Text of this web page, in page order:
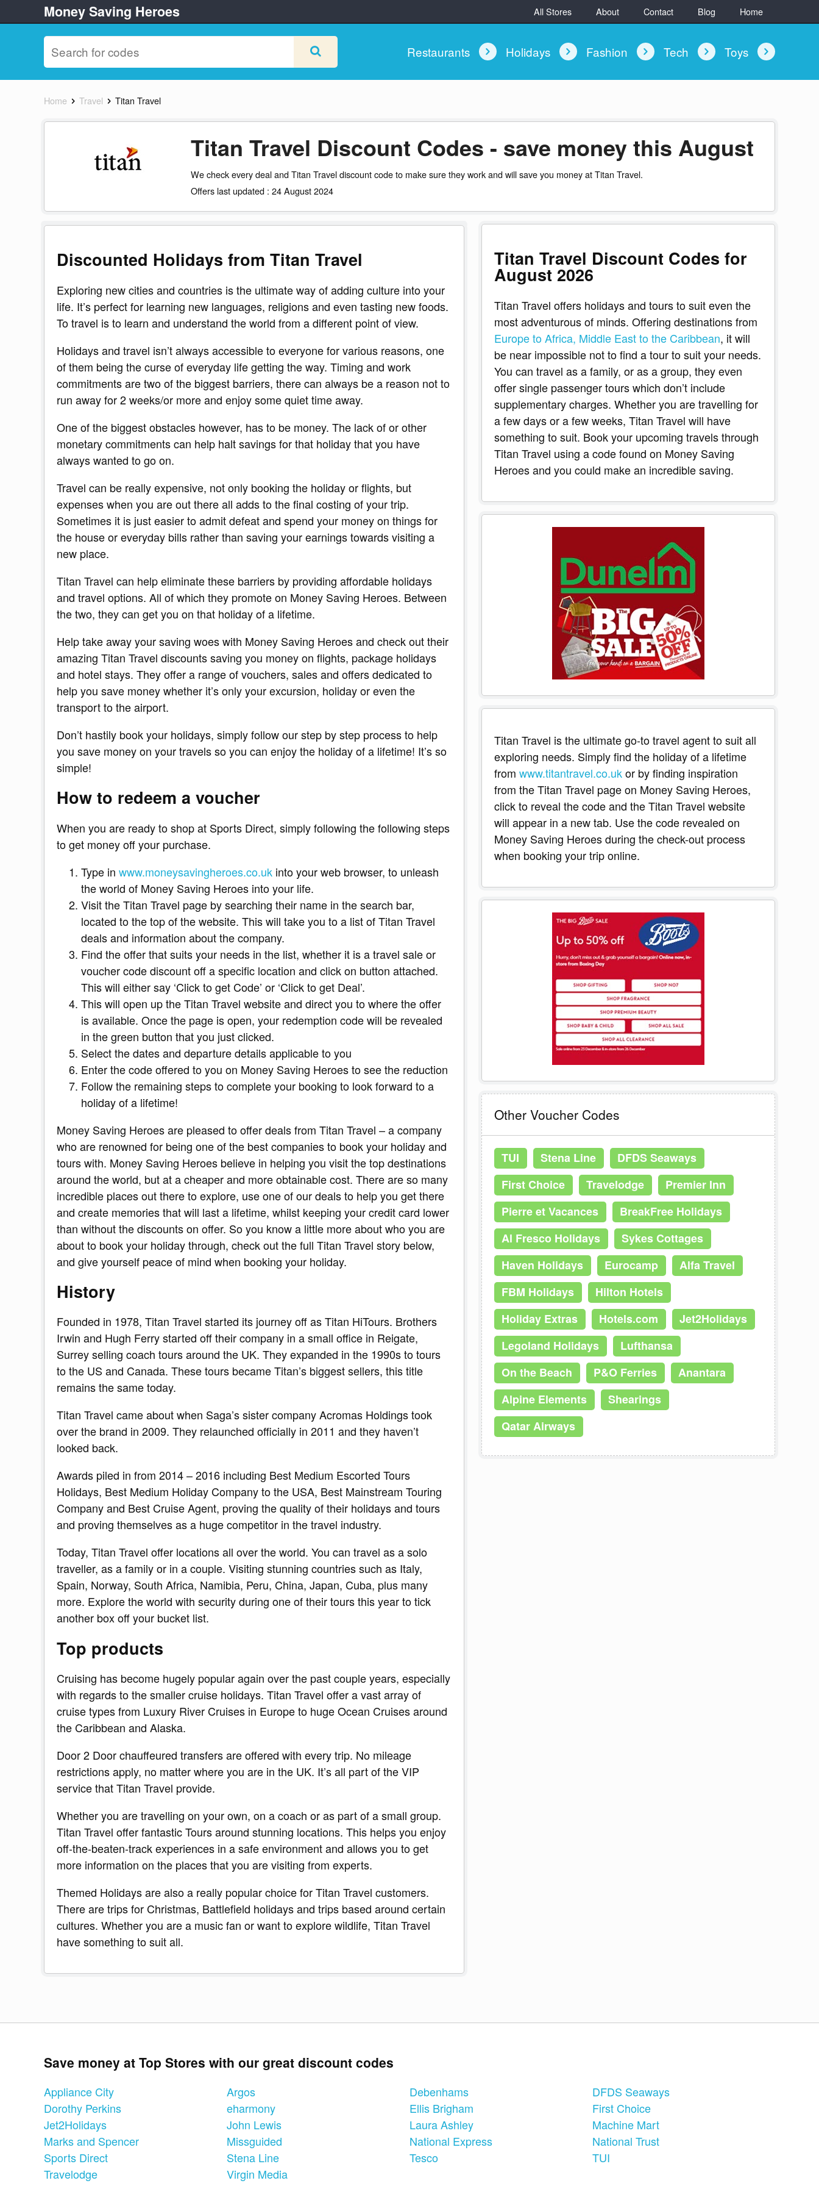
Money Saving Heroes Home
Blog
Contact
About
All Stores
Restaurants Holidays Fashion Tech Toys
Home Travel Titan Travel
Titan Travel Discount Codes - save money this August
We check every deal and Titan Travel discount code to make sure they work and will save you money at Titan Travel.
Offers last updated : 24 August 2024
Discounted Holidays from Titan Travel
Exploring new cities and countries is the ultimate way of adding culture into your
life. It’s perfect for learning new languages, religions and even tasting new foods.
To travel is to learn and understand the world from a different point of view.
Holidays and travel isn’t always accessible to everyone for various reasons, one
of them being the curse of everyday life getting the way. Timing and work
commitments are two of the biggest barriers, there can always be a reason not to
run away for 2 weeks/or more and enjoy some quiet time away.
One of the biggest obstacles however, has to be money. The lack of or other
monetary commitments can help halt savings for that holiday that you have
always wanted to go on.
Travel can be really expensive, not only booking the holiday or flights, but
expenses when you are out there all adds to the final costing of your trip.
Sometimes it is just easier to admit defeat and spend your money on things for
the house or everyday bills rather than saving your earnings towards visiting a
new place.
Titan Travel can help eliminate these barriers by providing affordable holidays
and travel options. All of which they promote on Money Saving Heroes. Between
the two, they can get you on that holiday of a lifetime.
Help take away your saving woes with Money Saving Heroes and check out their
amazing Titan Travel discounts saving you money on flights, package holidays
and hotel stays. They offer a range of vouchers, sales and offers dedicated to
help you save money whether it’s only your excursion, holiday or even the
transport to the airport.
Don’t hastily book your holidays, simply follow our step by step process to help
you save money on your travels so you can enjoy the holiday of a lifetime! It’s so
simple!
How to redeem a voucher
When you are ready to shop at Sports Direct, simply following the following steps
to get money off your purchase.
Type in www.moneysavingheroes.co.uk into your web browser, to unleash
the world of Money Saving Heroes into your life.
Visit the Titan Travel page by searching their name in the search bar,
located to the top of the website. This will take you to a list of Titan Travel
deals and information about the company.
Find the offer that suits your needs in the list, whether it is a travel sale or
voucher code discount off a specific location and click on button attached.
This will either say ‘Click to get Code’ or ‘Click to get Deal’.
This will open up the Titan Travel website and direct you to where the offer
is available. Once the page is open, your redemption code will be revealed
in the green button that you just clicked.
Select the dates and departure details applicable to you
Enter the code offered to you on Money Saving Heroes to see the reduction
Follow the remaining steps to complete your booking to look forward to a
holiday of a lifetime!
Money Saving Heroes are pleased to offer deals from Titan Travel – a company
who are renowned for being one of the best companies to book your holiday and
tours with. Money Saving Heroes believe in helping you visit the top destinations
around the world, but at a cheaper and more obtainable cost. There are so many
incredible places out there to explore, use one of our deals to help you get there
and create memories that will last a lifetime, whilst keeping your credit card lower
than without the discounts on offer. So you know a little more about who you are
about to book your holiday through, check out the full Titan Travel story below,
and give yourself peace of mind when booking your holiday.
History
Founded in 1978, Titan Travel started its journey off as Titan HiTours. Brothers
Irwin and Hugh Ferry started off their company in a small office in Reigate,
Surrey selling coach tours around the UK. They expanded in the 1990s to tours
to the US and Canada. These tours became Titan’s biggest sellers, this title
remains the same today.
Titan Travel came about when Saga’s sister company Acromas Holdings took
over the brand in 2009. They relaunched officially in 2011 and they haven’t
looked back.
Awards piled in from 2014 – 2016 including Best Medium Escorted Tours
Holidays, Best Medium Holiday Company to the USA, Best Mainstream Touring
Company and Best Cruise Agent, proving the quality of their holidays and tours
and proving themselves as a huge competitor in the travel industry.
Today, Titan Travel offer locations all over the world. You can travel as a solo
traveller, as a family or in a couple. Visiting stunning countries such as Italy,
Spain, Norway, South Africa, Namibia, Peru, China, Japan, Cuba, plus many
more. Explore the world with security during one of their tours this year to tick
another box off your bucket list.
Top products
Cruising has become hugely popular again over the past couple years, especially
with regards to the smaller cruise holidays. Titan Travel offer a vast array of
cruise types from Luxury River Cruises in Europe to huge Ocean Cruises around
the Caribbean and Alaska.
Door 2 Door chauffeured transfers are offered with every trip. No mileage
restrictions apply, no matter where you are in the UK. It’s all part of the VIP
service that Titan Travel provide.
Whether you are travelling on your own, on a coach or as part of a small group.
Titan Travel offer fantastic Tours around stunning locations. This helps you enjoy
off-the-beaten-track experiences in a safe environment and allows you to get
more information on the places that you are visiting from experts.
Themed Holidays are also a really popular choice for Titan Travel customers.
There are trips for Christmas, Battlefield holidays and trips based around certain
cultures. Whether you are a music fan or want to explore wildlife, Titan Travel
have something to suit all.
Titan Travel Discount Codes for
August 2026
Titan Travel offers holidays and tours to suit even the
most adventurous of minds. Offering destinations from
Europe to Africa, Middle East to the Caribbean, it will
be near impossible not to find a tour to suit your needs.
You can travel as a family, or as a group, they even
offer single passenger tours which don’t include
supplementary charges. Whether you are travelling for
a few days or a few weeks, Titan Travel will have
something to suit. Book your upcoming travels through
Titan Travel using a code found on Money Saving
Heroes and you could make an incredible saving.
Titan Travel is the ultimate go-to travel agent to suit all
exploring needs. Simply find the holiday of a lifetime
from www.titantravel.co.ukor by finding inspiration
from the Titan Travel page on Money Saving Heroes,
click to reveal the code and the Titan Travel website
will appear in a new tab. Use the code revealed on
Money Saving Heroes during the check-out process
when booking your trip online.
Other Voucher Codes
TUI Stena Line
DFDS Seaways
First Choice
Travelodge
Premier Inn
Pierre et Vacances
BreakFree Holidays
Al Fresco Holidays
Sykes Cottages
Haven Holidays
Eurocamp
Alfa Travel
FBM Holidays
Hilton Hotels
Holiday Extras
Hotels.com
Jet2Holidays
Legoland Holidays
Lufthansa
On the Beach
P&O Ferries
Anantara
Alpine Elements
Shearings
Qatar Airways
Save money at Top Stores with our great discount codes
Appliance City Argos Debenhams
DFDS Seaways
Dorothy Perkins
eharmony Ellis Brigham
First Choice
Jet2Holidays
John Lewis Laura Ashley
Machine Mart
Marks and Spencer
Missguided National Express
National Trust
Sports Direct
Stena Line Tesco
TUI
Travelodge
Virgin Media